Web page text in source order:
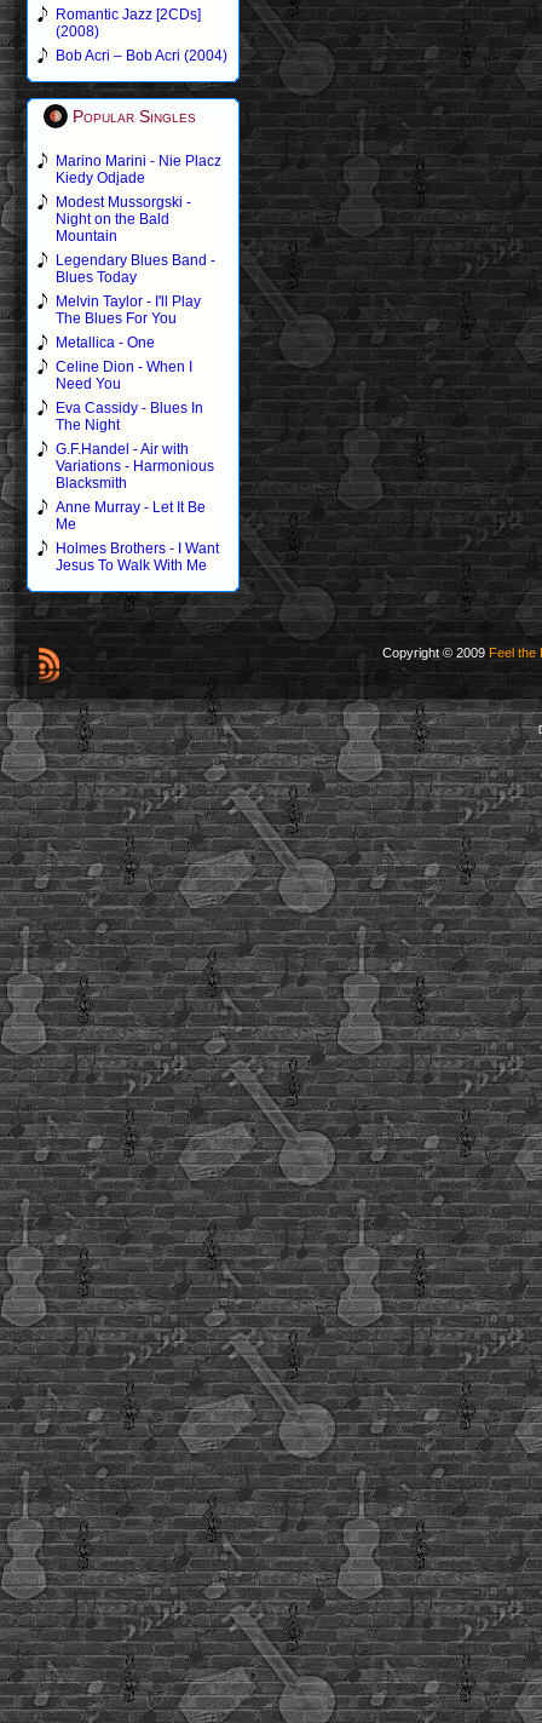
Romantic Jazz [2CDs]
(2008)
Bob Acri – Bob Acri (2004)
Popular Singles
Marino Marini - Nie Placz
Kiedy Odjade
Modest Mussorgski -
Night on the Bald
Mountain
Legendary Blues Band -
Blues Today
Melvin Taylor - I'll Play
The Blues For You
Metallica - One
Celine Dion - When I
Need You
Eva Cassidy - Blues In
The Night
G.F.Handel - Air with
Variations - Harmonious
Blacksmith
Anne Murray - Let It Be
Me
Holmes Brothers - I Want
Jesus To Walk With Me
Copyright © 2009 Feel the